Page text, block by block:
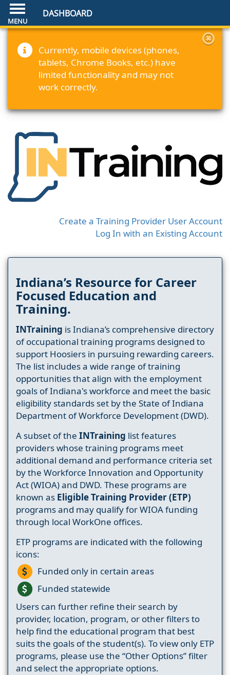
DASHBOARD
Currently, mobile devices (phones,
tablets, Chrome Books, etc.) have
limited functionality and may not
work correctly.
Create a Training Provider User Account
Log In with an Existing Account
Indiana’s Resource for Career
Focused Education and
Training.
INTraining is Indiana’s comprehensive directory
of occupational training programs designed to
support Hoosiers in pursuing rewarding careers.
The list includes a wide range of training
opportunities that align with the employment
goals of Indiana's workforce and meet the basic
eligibility standards set by the State of Indiana
Department of Workforce Development (DWD).
A subset of the INTraining list features
providers whose training programs meet
additional demand and performance criteria set
by the Workforce Innovation and Opportunity
Act (WIOA) and DWD. These programs are
known as Eligible Training Provider (ETP)
programs and may qualify for WIOA funding
through local WorkOne offices.
ETP programs are indicated with the following
icons:
Funded only in certain areas
Funded statewide
Users can further refine their search by
provider, location, program, or other filters to
help find the educational program that best
suits the goals of the student(s). To view only ETP
programs, please use the “Other Options” filter
and select the appropriate options.